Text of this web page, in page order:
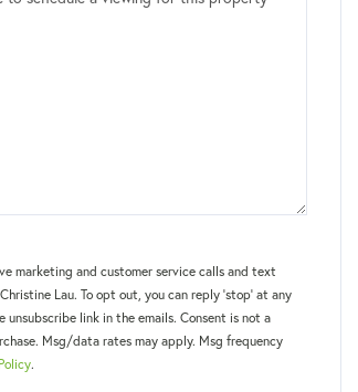
marketing and customer service calls and text
Lau. To opt out, you can reply 'stop' at any
unsubscribe link in the emails. Consent is not a
Msg/data rates may apply. Msg frequency
.